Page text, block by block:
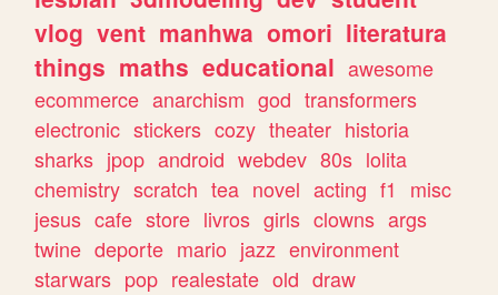
vlog vent manhwa omori literatura
things maths educational awesome
ecommerce anarchism god transformers
electronic stickers cozy theater historia
sharks jpop android webdev 80s lolita
chemistry scratch tea novel acting f1
misc
jesus cafe store livros girls clowns args
twine deporte mario jazz environment
starwars pop realestate old draw